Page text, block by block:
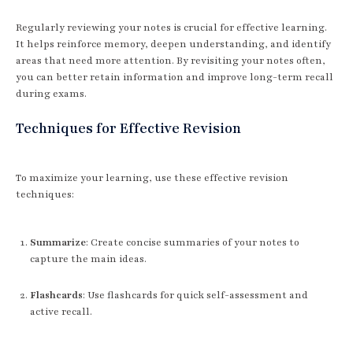
Regularly reviewing your notes is crucial for effective learning.
It helps reinforce memory, deepen understanding, and identify
areas that need more attention. By revisiting your notes often,
you can better retain information and improve long-term recall
during exams.
Techniques for Effective Revision
To maximize your learning, use these effective revision
techniques:
Summarize: Create concise summaries of your notes to
capture the main ideas.
Flashcards: Use flashcards for quick self-assessment and
active recall.